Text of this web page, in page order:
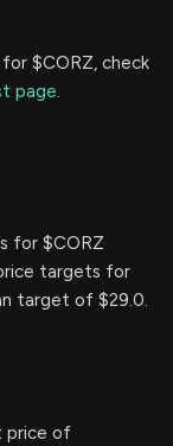
$CORZ, check
page.
for $CORZ
targets for
target of $29.0.
price of